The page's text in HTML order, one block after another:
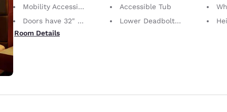
Mobility Accessible
Accessible Tub
Doors have 32" Clear Width
Lower Deadbolts/Locks
Height of
Room Details